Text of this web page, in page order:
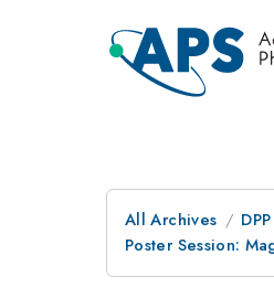
All Archives DPP
Poster Session: